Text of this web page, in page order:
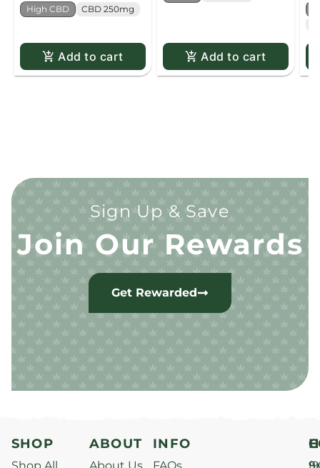
High CBD CBD 250mg
Add to cart Add to cart
Sign Up & Save
Join Our Rewards
Get Rewarded
SHOP
Shop All
ABOUT
About Us
INFO
FAQs